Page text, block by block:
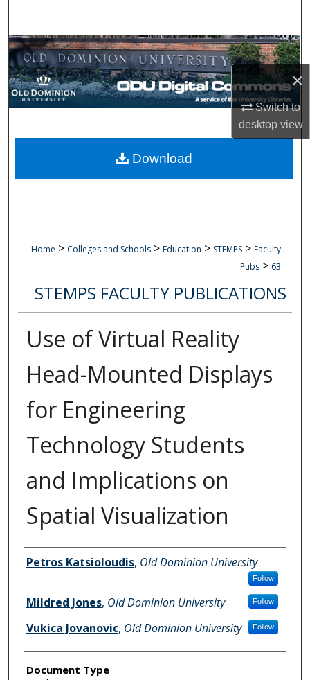
×
Switch to
desktopview
Browse Collections
My Account
Digital Commons Network™
Home > Colleges and Schools > Education > STEMPS > Faculty
Pubs > 63
STEMPS FACULTY PUBLICATIONS
Use of Virtual Reality
Head-Mounted Displays
for Engineering
Technology Students
and Implications on
Spatial Visualization
Authors
Petros Katsioloudis, Old Dominion University
Follow
Mildred Jones, Old Dominion University Follow
Vukica Jovanovic, Old Dominion University Follow
Document Type
Download